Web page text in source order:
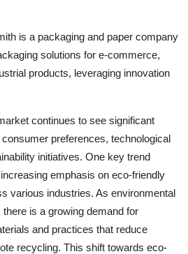
is a packaging and paper company
solutions for e-commerce,
products, leveraging innovation
continues to see significant
preferences, technological
initiatives. One key trend
emphasis on eco-friendly
various industries. As environmental
is a growing demand for
and practices that reduce
recycling. This shift towards eco-